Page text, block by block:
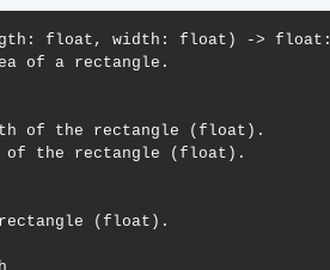
float, width: float) -> float: